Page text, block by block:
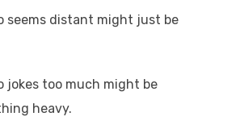
seems distant might just be
jokes too much might be
heavy.